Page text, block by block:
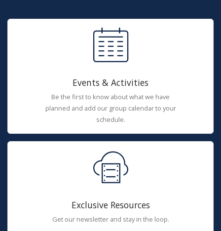
Events & Activities
Be the first to know about what we have
planned and add our group calendar to your
schedule.
Exclusive Resources
Get our newsletter and stay in the loop.